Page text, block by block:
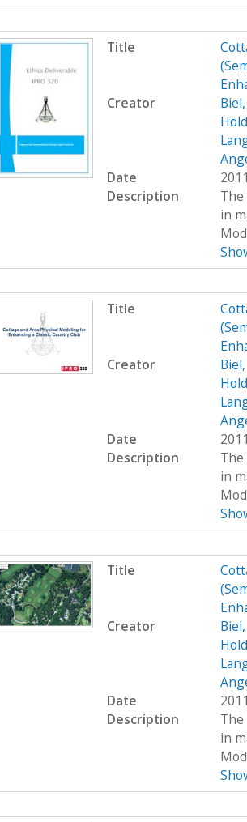
Title
Creator
Date
Description
in
Title
Creator
Date
Description
in
Title
Creator
Date
Description
in